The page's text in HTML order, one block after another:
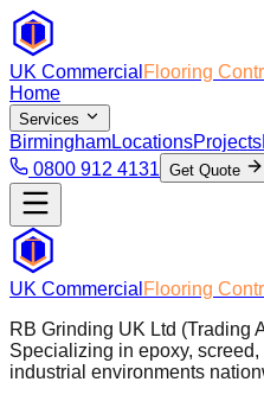
UK Commercial Flooring
Home
Services
BirminghamLocationsProjects
0800 912 4131 Get Quote
UK Commercial Flooring
RB Grinding UK Ltd (Trading
Specializing in epoxy,
industrial environments